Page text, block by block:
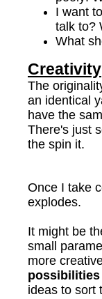
I want
talk to?
What
Creativity
The
an identical
have the
There's just
the spin it.
Once I take
explodes.
It might be
small
more
possibilities
ideas to sort